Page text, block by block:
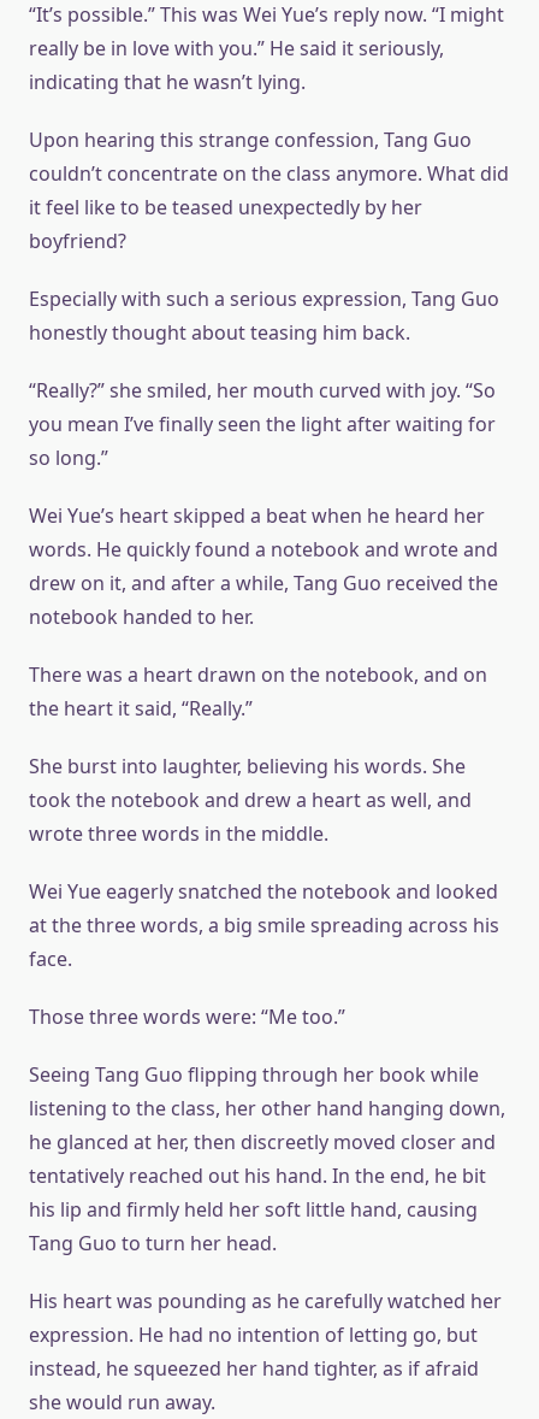
“It’s possible.” This was Wei Yue’s reply now. “I might
really be in love with you.” He said it seriously,
indicating that he wasn’t lying.
Upon hearing this strange confession, Tang Guo
couldn’t concentrate on the class anymore. What did
it feel like to be teased unexpectedly by her
boyfriend?
Especially with such a serious expression, Tang Guo
honestly thought about teasing him back.
“Really?” she smiled, her mouth curved with joy. “So
you mean I’ve finally seen the light after waiting for
so long.”
Wei Yue’s heart skipped a beat when he heard her
words. He quickly found a notebook and wrote and
drew on it, and after a while, Tang Guo received the
notebook handed to her.
There was a heart drawn on the notebook, and on
the heart it said, “Really.”
She burst into laughter, believing his words. She
took the notebook and drew a heart as well, and
wrote three words in the middle.
Wei Yue eagerly snatched the notebook and looked
at the three words, a big smile spreading across his
face.
Those three words were: “Me too.”
Seeing Tang Guo flipping through her book while
listening to the class, her other hand hanging down,
he glanced at her, then discreetly moved closer and
tentatively reached out his hand. In the end, he bit
his lip and firmly held her soft little hand, causing
Tang Guo to turn her head.
His heart was pounding as he carefully watched her
expression. He had no intention of letting go, but
instead, he squeezed her hand tighter, as if afraid
she would run away.